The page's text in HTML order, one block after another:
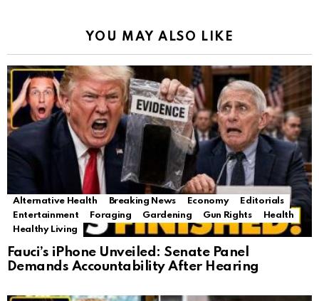
YOU MAY ALSO LIKE
Alternative Health Breaking News Economy
Editorials
Entertainment
Foraging Gardening Gun Rights
Health
Healthy Living
Fauci’s iPhone Unveiled: Senate Panel
Demands Accountability After Hearing